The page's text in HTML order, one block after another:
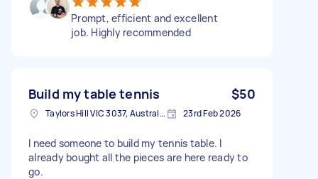
Prompt, efficient and excellent
job. Highly recommended
Build my table tennis $50
Taylors Hill VIC 3037, Australia 23rd Feb 2026
I need someone to build my tennis table. I
already bought all the pieces are here ready to
go.